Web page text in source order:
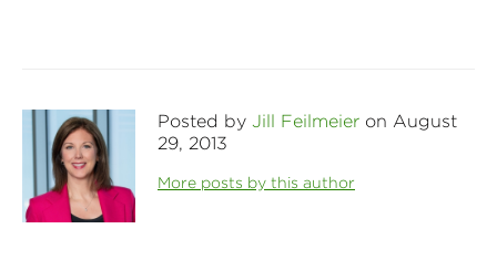
Posted by Jill Feilmeier on August
29, 2013
More posts by this author